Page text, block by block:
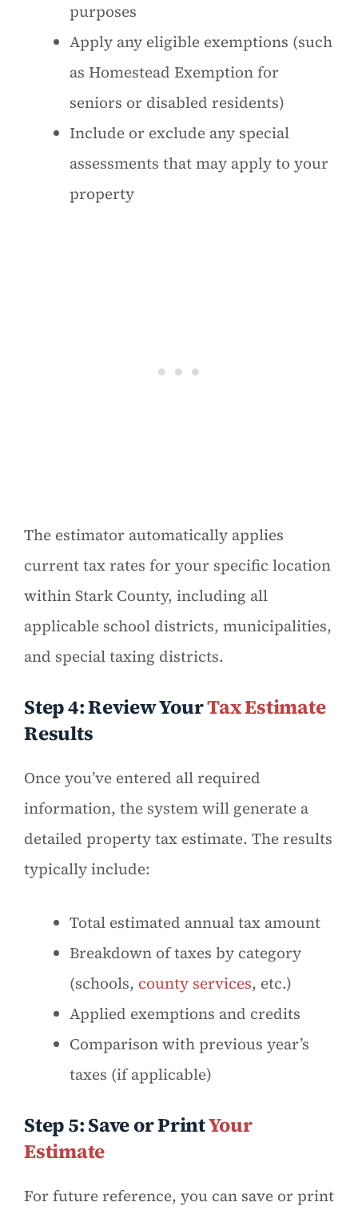
purposes
Apply any eligible exemptions (such
as Homestead Exemption for
seniors or disabled residents)
Include or exclude any special
assessments that may apply to your
property
The estimator automatically applies
current tax rates for your specific location
within Stark County, including all
applicable school districts, municipalities,
and special taxing districts.
Step 4: Review YourTax Estimate
Results
Once you’ve entered all required
information, the system will generate a
detailed property tax estimate. The results
typically include:
Total estimated annual tax amount
Breakdown of taxes by category
(schools, county services, etc.)
Applied exemptions and credits
Comparison with previous year’s
taxes (if applicable)
Step 5: Save or PrintYour
Estimate
For future reference, you can save or print